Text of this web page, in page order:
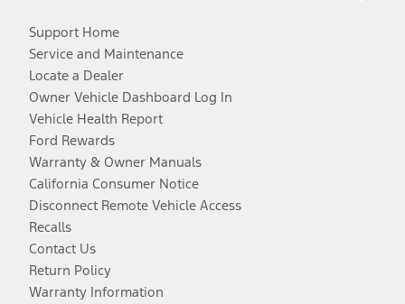
Support Home
Service and Maintenance
Locate a Dealer
Owner Vehicle Dashboard Log In
Vehicle Health Report
Ford Rewards
Warranty & Owner Manuals
California Consumer Notice
Disconnect Remote Vehicle Access
Recalls
Contact Us
Return Policy
Warranty Information